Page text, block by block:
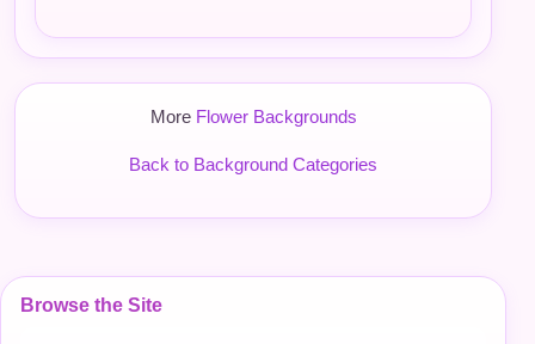
Browse the Site
More Flower Backgrounds
Back to Background Categories